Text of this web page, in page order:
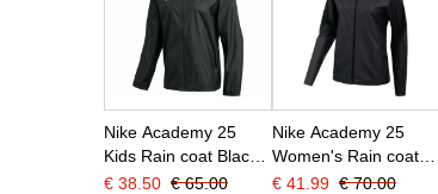
Nike Academy 25
Kids Rain coat Black
White
€ 38.50 € 65.00
Nike Academy 25
Women's Rain coat
Black White
€ 41.99 € 70.00